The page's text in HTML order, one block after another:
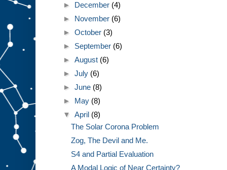
► December (4)
► November (6)
►October (3)
► September (6)
►August (6)
►July (6)
►June (8)
► May (8)
▼April (8)
The Solar Corona Problem
Zog, The Devil and Me.
S4 and Partial Evaluation
A Modal Logic of Near Certainty?